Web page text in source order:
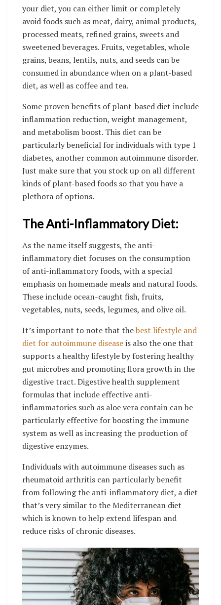
your diet, you can either limit or completely
avoid foods such as meat, dairy, animal products,
processed meats, refined grains, sweets and
sweetened beverages. Fruits, vegetables, whole
grains, beans, lentils, nuts, and seeds can be
consumed in abundance when on a plant-based
diet, as well as coffee and tea.
Some proven benefits of plant-based diet include
inflammation reduction, weight management,
and metabolism boost. This diet can be
particularly beneficial for individuals with type 1
diabetes, another common autoimmune disorder.
Just make sure that you stock up on all different
kinds of plant-based foods so that you have a
plethora of options.
The Anti-Inflammatory Diet:
As the name itself suggests, the anti-
inflammatory diet focuses on the consumption
of anti-inflammatory foods, with a special
emphasis on homemade meals and natural foods.
These include ocean-caught fish, fruits,
vegetables, nuts, seeds, legumes, and olive oil.
It’s important to note that thebest lifestyle and
diet for autoimmune diseaseis also the one that
supports a healthy lifestyle by fostering healthy
gut microbes and promoting flora growth in the
digestive tract. Digestive health supplement
formulas that include effective anti-
inflammatories such as aloe vera contain can be
particularly effective for boosting the immune
system as well as increasing the production of
digestive enzymes.
Individuals with autoimmune diseases such as
rheumatoid arthritis can particularly benefit
from following the anti-inflammatory diet, a diet
that’s very similar to the Mediterranean diet
which is known to help extend lifespan and
reduce risks of chronic diseases.